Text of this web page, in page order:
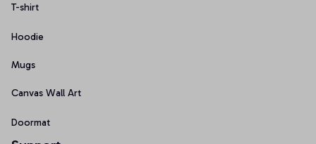
T-shirt
Hoodie
Mugs
Canvas Wall Art
Doormat